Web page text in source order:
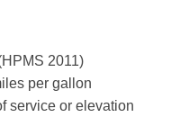
2011)
per gallon
service or elevation